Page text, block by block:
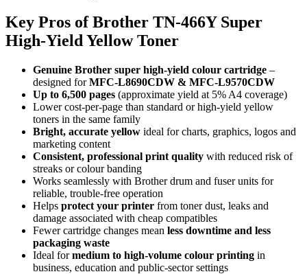
Key Pros of Brother TN‑466Y Super
High‑Yield Yellow Toner
Genuine Brother super high‑yield colour cartridge –
designed forMFC‑L8690CDW & MFC‑L9570CDW
Up to 6,500 pages (approximate yield at 5% A4 coverage)
Lower cost‑per‑page than standard or high‑yield yellow
toners in the same family
Bright, accurate yellow ideal for charts, graphics, logos and
marketing content
Consistent, professional print quality with reduced risk of
streaks or colour banding
Works seamlessly with Brother drum and fuser units for
reliable, trouble‑free operation
Helps protect your printer from toner dust, leaks and
damage associated with cheap compatibles
Fewer cartridge changes mean less downtime and less
packaging waste
Ideal formedium to high‑volume colour printing in
business, education and public‑sector settings